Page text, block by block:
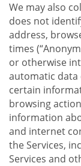
We may also
does not
address,
times
or otherwise
automatic data
certain
browsing
information
and internet
the Services,
Services and